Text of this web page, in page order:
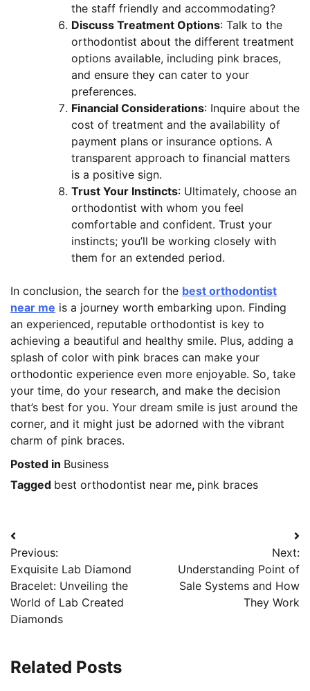
the staff friendly and accommodating?
Discuss Treatment Options: Talk to the
orthodontist about the different treatment
options available, including pink braces,
and ensure they can cater to your
preferences.
Financial Considerations: Inquire about the
cost of treatment and the availability of
payment plans or insurance options. A
transparent approach to financial matters
is a positive sign.
Trust Your Instincts: Ultimately, choose an
orthodontist with whom you feel
comfortable and confident. Trust your
instincts; you’ll be working closely with
them for an extended period.
In conclusion, the search for the best orthodontist
near me is a journey worth embarking upon. Finding
an experienced, reputable orthodontist is key to
achieving a beautiful and healthy smile. Plus, adding a
splash of color with pink braces can make your
orthodontic experience even more enjoyable. So, take
your time, do your research, and make the decision
that’s best for you. Your dream smile is just around the
corner, and it might just be adorned with the vibrant
charm of pink braces.
Posted in Business
Tagged best orthodontist near me, pink braces
Post
navigation
Previous:
Exquisite Lab Diamond
Bracelet: Unveiling the
World of Lab Created
Diamonds
Next:
Understanding Point of
Sale Systems and How
They Work
Related Posts